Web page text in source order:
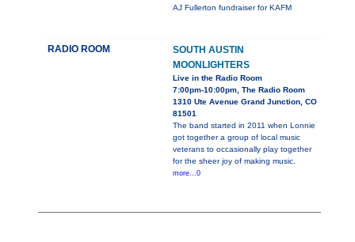
AJ Fullerton fundraiser for KAFM
RADIO ROOM
SOUTH AUSTIN
MOONLIGHTERS
Live in the Radio Room
7:00pm-10:00pm, The Radio Room
1310 Ute Avenue Grand Junction, CO
81501
The band started in 2011 when Lonnie
got together a group of local music
veterans to occasionally play together
for the sheer joy of making music.
more...0